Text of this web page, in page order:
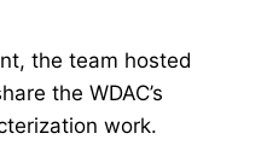
the team hosted
the WDAC’s
work.